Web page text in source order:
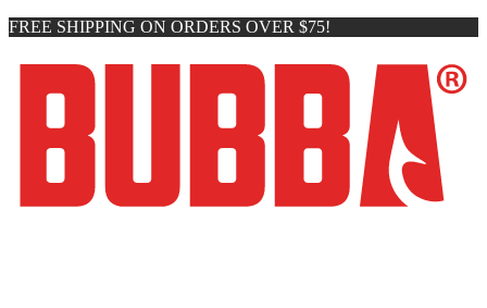
FREE SHIPPING ON ORDERS OVER $75!